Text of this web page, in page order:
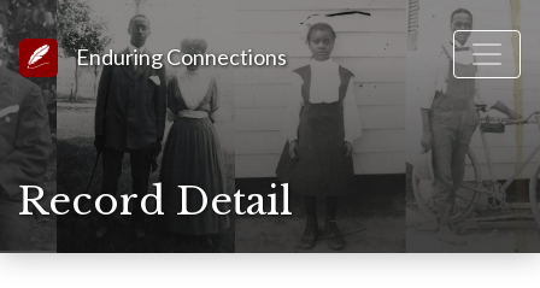
Link to Homepage
Enduring Connections
Record Detail